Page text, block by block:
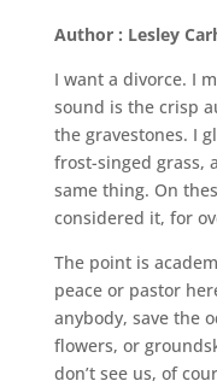
Author : Lesley
I want a divorce. I
sound is the crisp
the gravestones. I
frost-singed grass,
same thing. On
considered it, for
The point is
peace or pastor
anybody, save the
flowers, or
don’t see us, of